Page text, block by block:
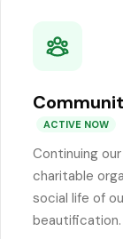
ACTIVE NOW
Continuing
charitable
social life of
beautification.